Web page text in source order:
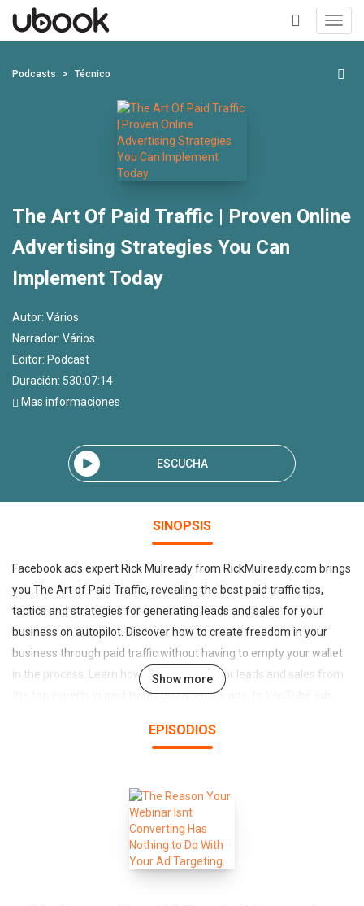
+
Podcasts Técnico
The Art Of Paid Traffic | Proven Online
Advertising Strategies You Can
Implement Today
Autor: Vários
Narrador: Vários
Editor: Podcast
Duración: 530:07:14
Mas informaciones
ESCUCHA
SINOPSIS
Facebook ads expert Rick Mulready from RickMulready.com brings
you The Art of Paid Traffic, revealing the best paid traffic tips,
tactics and strategies for generating leads and sales for your
business on autopilot. Discover how to create freedom in your
business through paid traffic without having to empty your wallet
in the process. Learn how to automate your leads and sales from
the top experts in paid traffic on Facebook ads, to YouTube ads,
Instagram, LinkedIn ads, sales funnels, analytics, landing pages,
working right now (and not working) to help you create a killer
sales machine for your business so you know exactly where your
next lead and sale are going to come from.
Show more
EPISODIOS